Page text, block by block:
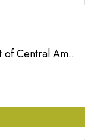
Central Am..